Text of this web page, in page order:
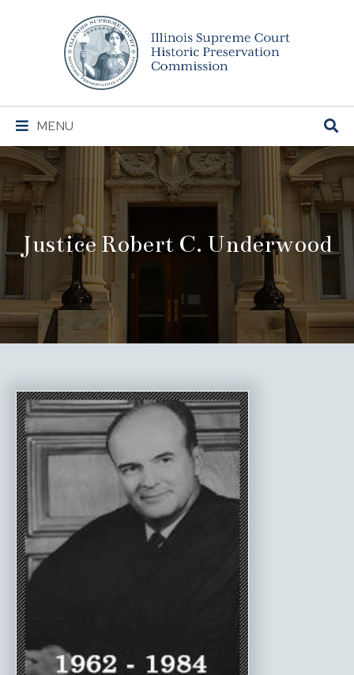
Illinois
Supreme
Court
Historic
Preservation
Commission
Main
Navigation
MENU
Justice Robert C. Underwood